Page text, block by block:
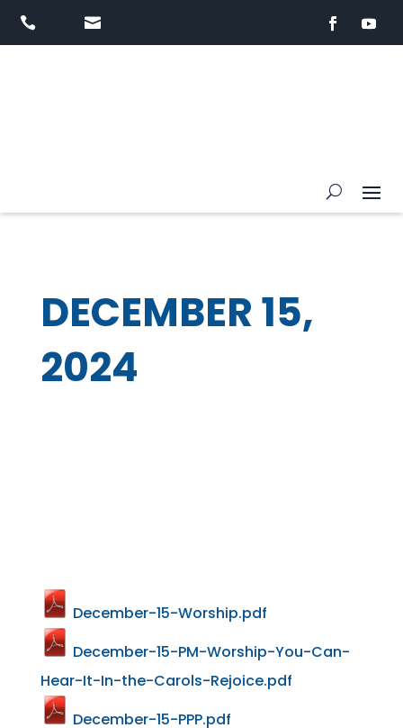
 
DECEMBER 15,
2024
December-15-Worship.pdf
December-15-PM-Worship-You-Can-
Hear-It-In-the-Carols-Rejoice.pdf
December-15-PPP.pdf